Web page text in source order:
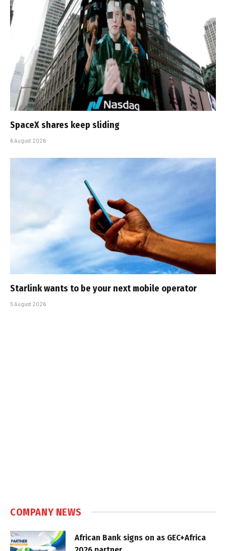
SpaceX shares keep sliding
6 August 2026
Starlink wants to be your next mobile operator
5 August 2026
COMPANY NEWS
African Bank signs on as GEC+Africa